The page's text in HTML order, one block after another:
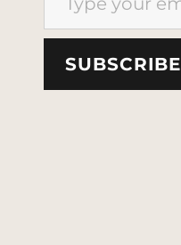
SUBSCRIBE